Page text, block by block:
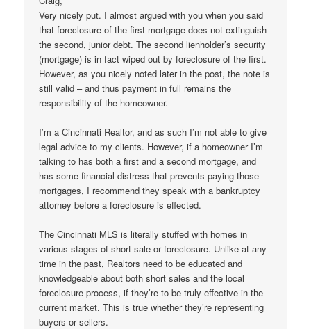
Very nicely put. I almost argued with you when you said
that foreclosure of the first mortgage does not extinguish
the second, junior debt. The second lienholder’s security
(mortgage) is in fact wiped out by foreclosure of the first.
However, as you nicely noted later in the post, the note is
still valid – and thus payment in full remains the
responsibility of the homeowner.
I’m a Cincinnati Realtor, and as such I’m not able to give
legal advice to my clients. However, if a homeowner I’m
talking to has both a first and a second mortgage, and
has some financial distress that prevents paying those
mortgages, I recommend they speak with a bankruptcy
attorney before a foreclosure is effected.
The Cincinnati MLS is literally stuffed with homes in
various stages of short sale or foreclosure. Unlike at any
time in the past, Realtors need to be educated and
knowledgeable about both short sales and the local
foreclosure process, if they’re to be truly effective in the
current market. This is true whether they’re representing
buyers or sellers.